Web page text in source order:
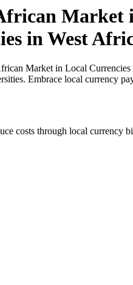
in West
Market in Local
Embrace local currency
costs through local